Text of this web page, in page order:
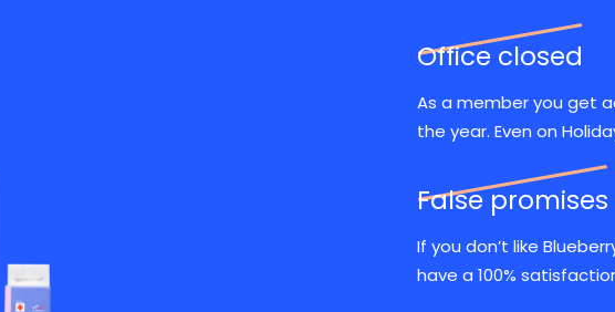
Office closed
As a member you get
the year. Even on
False promises
If you don’t like
have a 100%